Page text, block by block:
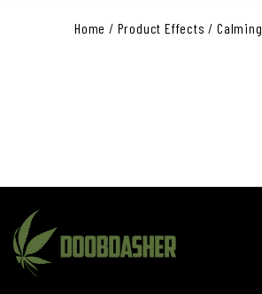
Home / Product Effects /Calming